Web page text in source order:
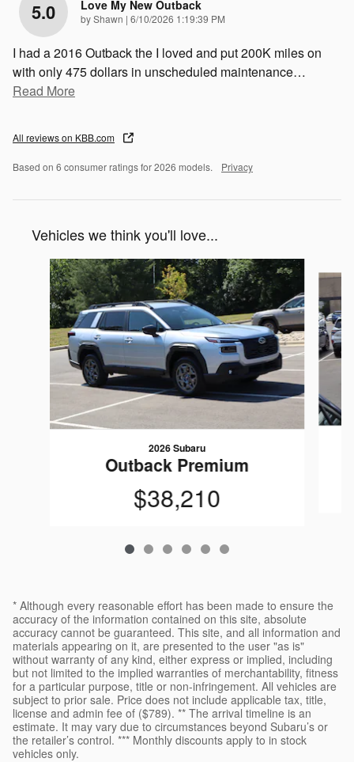
5.0 Love My New Outback
byShawn | on
6/10/2026 1:19:39 PM
I had a 2016 Outback the I loved and put 200K miles on
with only 475 dollars in unscheduled maintenance…
Read More
All reviews on KBB.com
Based on 6 consumer ratings for 2026 models. Privacy
Vehicles we think you'll love...
Slide 1 of 6
2026 Subaru
Outback Premium
$38,210
* Although every reasonable effort has been made to ensure the
accuracy of the information contained on this site, absolute
accuracy cannot be guaranteed. This site, and all information and
materials appearing on it, are presented to the user "as is"
without warranty of any kind, either express or implied, including
but not limited to the implied warranties of merchantability, fitness
for a particular purpose, title or non-infringement. All vehicles are
subject to prior sale. Price does not include applicable tax, title,
license and admin fee of ($789). ** The arrival timeline is an
estimate. It may vary due to circumstances beyond Subaru’s or
the retailer’s control. *** Monthly discounts apply to in stock
vehicles only.